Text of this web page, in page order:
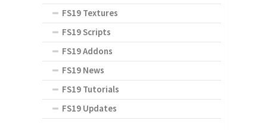
FS19 Textures
FS19 Scripts
FS19 Addons
FS19 News
FS19 Tutorials
FS19 Updates